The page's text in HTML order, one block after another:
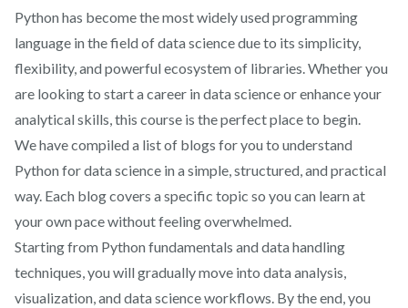
Python has become the most widely used programming
language in the field of data science due to its simplicity,
flexibility, and powerful ecosystem of libraries. Whether you
are looking to start a career in data science or enhance your
analytical skills, this course is the perfect place to begin.
We have compiled a list of blogs for you to understand
Python for data science in a simple, structured, and practical
way. Each blog covers a specific topic so you can learn at
your own pace without feeling overwhelmed.
Starting from Python fundamentals and data handling
techniques, you will gradually move into data analysis,
visualization, and data science workflows. By the end, you